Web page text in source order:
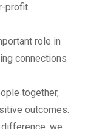
profit
role in
connections
together,
outcomes.